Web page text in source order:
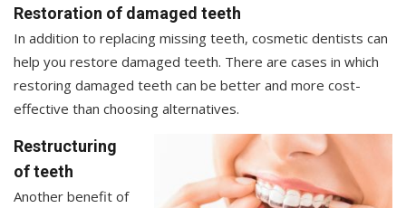
Restoration of damaged teeth
In addition to replacing missing teeth, cosmetic dentists can
help you restore damaged teeth. There are cases in which
restoring damaged teeth can be better and more cost-
effective than choosing alternatives.
Restructuring
of teeth
Another benefit of